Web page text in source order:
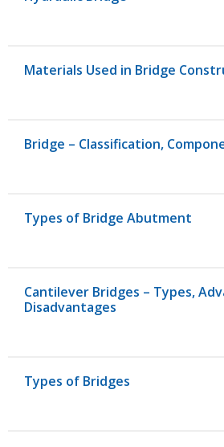
Materials Used in Bridge
Bridge – Classification,
Types of Bridge Abutment
Cantilever Bridges – Types,
Disadvantages
Types of Bridges